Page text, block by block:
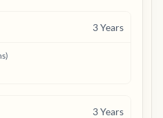
3Years
3Years